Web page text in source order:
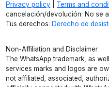
Privacy policy Terms and
cancelación/devolución: No se
Tus derechos: Derecho de
Non-Affiliation and Disclaimer
The WhatsApp trademark, as
services marks and logos are
not affiliated, associated,